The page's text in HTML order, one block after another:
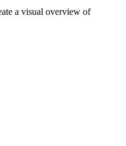
a visual overview of